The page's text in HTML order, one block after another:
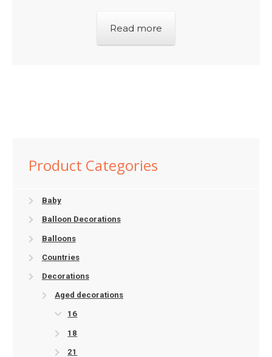
Read more
Product Categories
Baby
Balloon Decorations
Balloons
Countries
Decorations
Aged decorations
16
18
21